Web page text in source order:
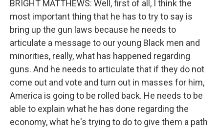
BRIGHT MATTHEWS: Well, first of all, I think the
most important thing that he has to try to say is
bring up the gun laws because he needs to
articulate a message to our young Black men and
minorities, really, what has happened regarding
guns. And he needs to articulate that if they do not
come out and vote and turn out in masses for him,
America is going to be rolled back. He needs to be
able to explain what he has done regarding the
economy, what he's trying to do to give them a path